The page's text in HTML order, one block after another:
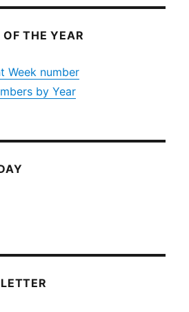
THE YEAR
Week number
by Year